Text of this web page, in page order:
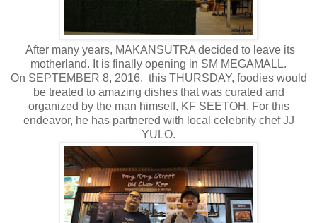
After many years, MAKANSUTRA decided to leave its
motherland. It is finally opening in SM MEGAMALL.
On SEPTEMBER 8, 2016, this THURSDAY, foodies would
be treated to amazing dishes that was curated and
organized by the man himself, KF SEETOH. For this
endeavor, he has partnered with local celebrity chef JJ
YULO.